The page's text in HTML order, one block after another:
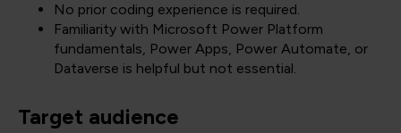
No prior coding experience is required.
Familiarity with Microsoft Power Platform
fundamentals, Power Apps, Power Automate, or
Dataverse is helpful but not essential.
Target audience